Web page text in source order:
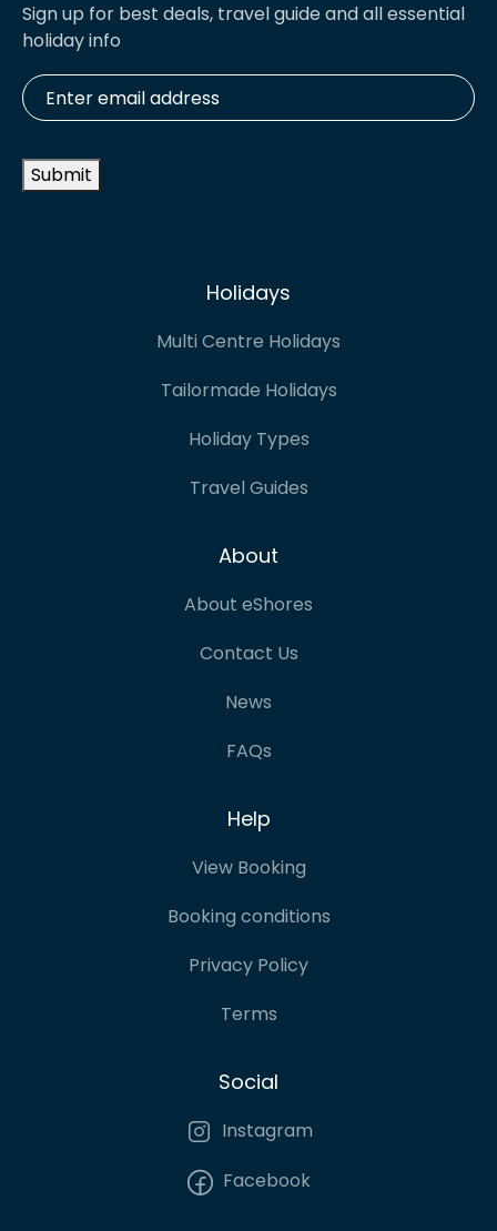
Sign up for best deals, travel guide and all essential
holiday info
Enter
email
address *
Submit
Holidays
Multi Centre Holidays
Tailormade Holidays
Holiday Types
Travel Guides
About
About eShores
Contact Us
News
FAQs
Help
View Booking
Booking conditions
Privacy Policy
Terms
Social
Instagram
Facebook